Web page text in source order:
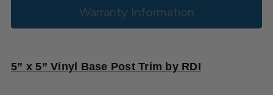
Warranty Information
5” x 5” Vinyl Base Post Trim by RDI